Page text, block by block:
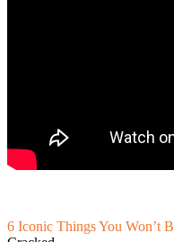
6 Iconic Things You Won’t